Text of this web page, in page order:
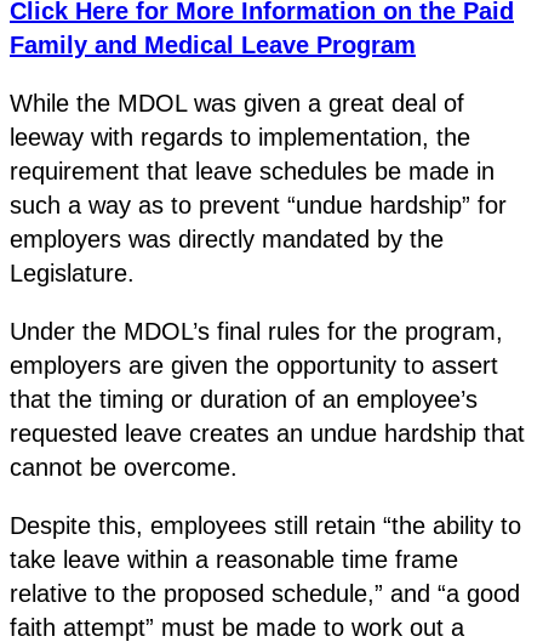
Click Here for More Information on the Paid
Family and Medical Leave Program
While the MDOL was given a great deal of
leeway with regards to implementation, the
requirement that leave schedules be made in
such a way as to prevent “undue hardship” for
employers was directly mandated by the
Legislature.
Under the MDOL’s final rules for the program,
employers are given the opportunity to assert
that the timing or duration of an employee’s
requested leave creates an undue hardship that
cannot be overcome.
Despite this, employees still retain “the ability to
take leave within a reasonable time frame
relative to the proposed schedule,” and “a good
faith attempt” must be made to work out a